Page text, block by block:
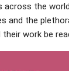
the
and the
their work be